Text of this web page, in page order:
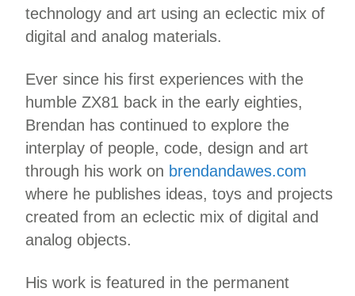
technology and art using an eclectic mix of
digital and analog materials.
Ever since his first experiences with the
humble ZX81 back in the early eighties,
Brendan has continued to explore the
interplay of people, code, design and art
through his work on brendandawes.com
where he publishes ideas, toys and projects
created from an eclectic mix of digital and
analog objects.
His work is featured in the permanent